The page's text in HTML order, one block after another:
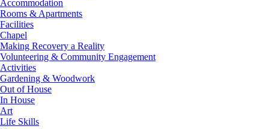
Accommodation
Rooms & Apartments
Facilities
Chapel
Making Recovery a Reality
Volunteering & Community Engagement
Activities
Gardening & Woodwork
Out of House
In House
Art
Life Skills